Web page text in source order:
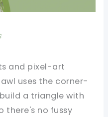
and pixel-art
uses the corner-
a triangle with
there's no fussy